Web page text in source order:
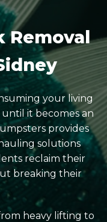
Removal
your living
it becomes an
provides
solutions
reclaim their
breaking their
heavy lifting to